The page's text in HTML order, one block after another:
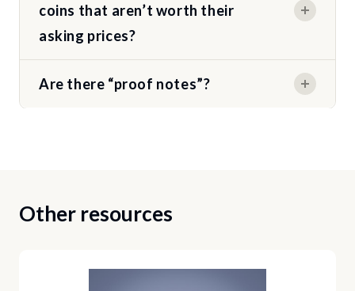
coins that aren’t worth their
asking prices?
Are there “proof notes”?
Other resources